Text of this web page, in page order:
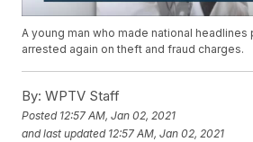
A young man who made national
arrested again on theft and fraud charges.
By: WPTV Staff
Posted 12:57 AM, Jan 02, 2021
and last updated 12:57 AM, Jan 02, 2021